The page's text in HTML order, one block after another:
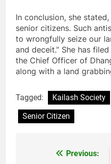
In conclusion, she
senior citizens. Such
to wrongfully seize our
and deceit.” She has
the Chief Officer of
along with a land
Tagged: Kailash Society
Senior Citizen
Previous: